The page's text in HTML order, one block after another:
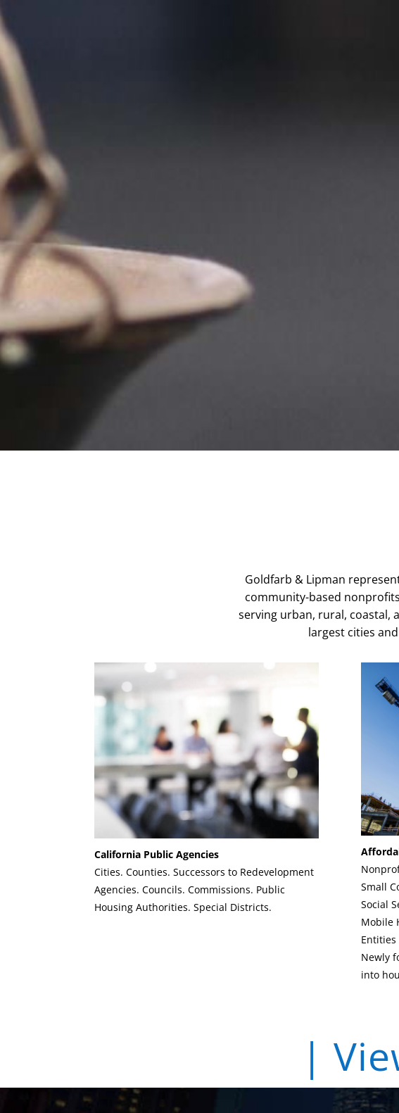
Goldfarb & Lipman
community-based
serving urban, rural, coastal,
largest cities
California Public Agencies
Cities. Counties. Successors to Redevelopment
Agencies. Councils. Commissions. Public
Housing Authorities. Special Districts.
Small
Social
Mobile
Newly
into
|